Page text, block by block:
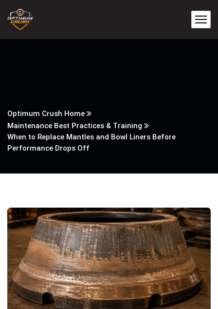
Optimum Crush Home
Maintenance Best Practices & Training
When to Replace Mantles and Bowl Liners Before
Performance Drops Off